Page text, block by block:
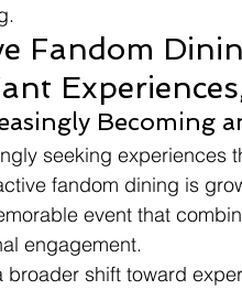
Fandom
Becoming
seeking experiences
fandom dining is
event that
engagement.
broader shift toward